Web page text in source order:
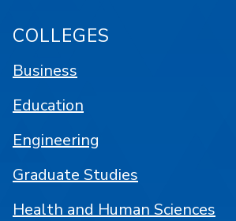
COLLEGES
Business
Education
Engineering
Graduate Studies
Health and Human Sciences